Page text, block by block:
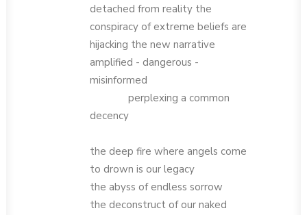
detached from reality the
conspiracy of extreme beliefs are
hijacking the new narrative
amplified - dangerous -
misinformed
perplexing a common
decency
the deep fire where angels come
to drown is our legacy
the abyss of endless sorrow
the deconstruct of our naked